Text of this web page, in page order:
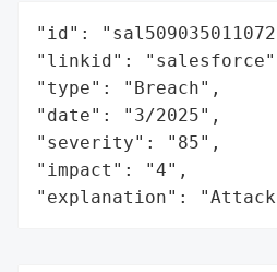
"id":
"linkid":
"type": "Breach",
"date": "3/2025",
"severity": "85",
"impact": "4",
"explanation":